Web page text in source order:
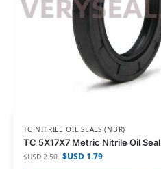
TC NITRILE OIL SEALS (NBR)
TC 5X17X7 Metric Nitrile Oil Seal
$USD2.50 $USD1.79